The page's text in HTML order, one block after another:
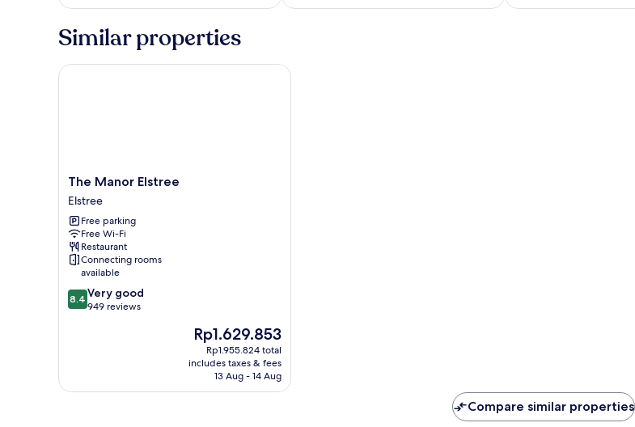
Similar properties
The
Manor
Elstree
Elstree
The Manor Elstree
Elstree
Free parking
Free Wi-Fi
Restaurant
Connecting rooms
available
8.4
out
reviews
8.4 Very good
949 reviews
The
price
is
Rp1.629.853
Rp1.629.853
Rp1.955.824 total
includes taxes & fees
13 Aug - 14 Aug
The Manor Elstree
Compare similar properties